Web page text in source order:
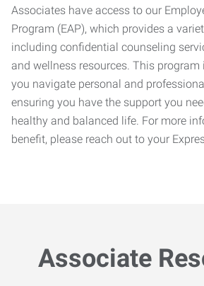
Associates have access to our
Program (EAP), which provides a
including confidential counseling
and wellness resources. This program
you navigate personal and
ensuring you have the support you
healthy and balanced life. For more
benefit, please reach out to your
Associate